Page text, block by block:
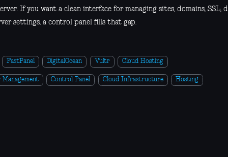
If you want a clean interface for managing sites, domains, SSL,
settings, a control panel fills that gap.
FastPanel DigitalOcean Vultr Cloud Hosting
Management Control Panel Cloud Infrastructure Hosting